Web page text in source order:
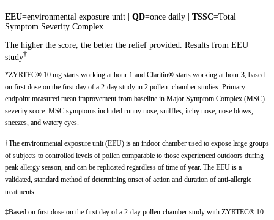
EEU=environmental exposure unit | QD=once daily | TSSC=Total
Symptom Severity Complex
The higher the score, the better the relief provided. Results from EEU
study†
*ZYRTEC® 10 mg starts working at hour 1 and Claritin® starts working at hour 3, based
on first dose on the first day of a 2-day study in 2 pollen- chamber studies. Primary
endpoint measured mean improvement from baseline in Major Symptom Complex (MSC)
severity score. MSC symptoms included runny nose, sniffles, itchy nose, nose blows,
sneezes, and watery eyes.
†The environmental exposure unit (EEU) is an indoor chamber used to expose large groups
of subjects to controlled levels of pollen comparable to those experienced outdoors during
peak allergy season, and can be replicated regardless of time of year. The EEU is a
validated, standard method of determining onset of action and duration of anti-allergic
treatments.
‡Based on first dose on the first day of a 2-day pollen-chamber study with ZYRTEC® 10